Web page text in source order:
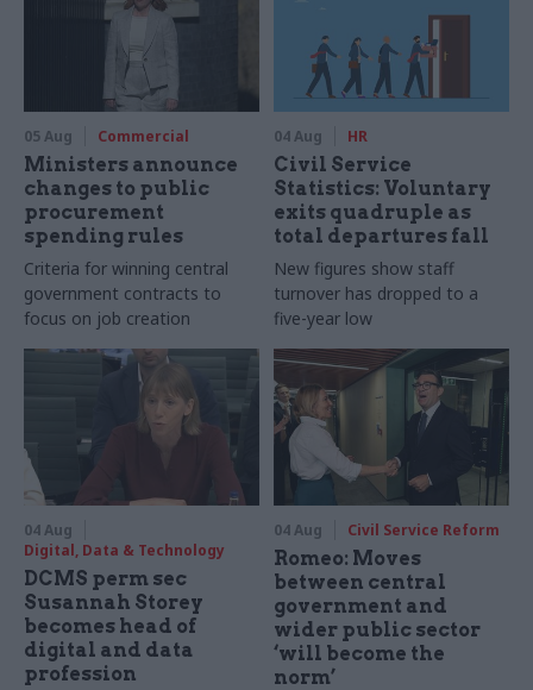
05 Aug Commercial
Ministers announce
changes to public
procurement
spending rules
Criteria for winning central
government contracts to
focus on job creation
04 Aug HR
Civil Service
Statistics: Voluntary
exits quadruple as
total departures fall
New figures show staff
turnover has dropped to a
five-year low
04 Aug
Digital, Data & Technology
DCMS perm sec
Susannah Storey
becomes head of
digital and data
profession
04 Aug Civil Service Reform
Romeo: Moves
between central
government and
wider public sector
‘will become the
norm’